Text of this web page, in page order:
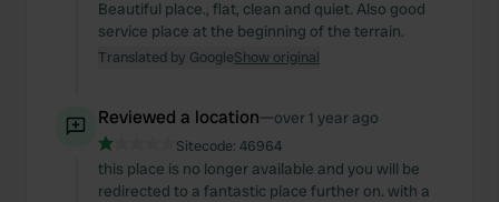
Beautiful place., flat, clean and quiet. Also good
service place at the beginning of the terrain.
Translated by GoogleShow original
Reviewed a location—over 1 year ago
Sitecode: 46964
this place is no longer available and you will be
redirected to a fantastic place further on. with a